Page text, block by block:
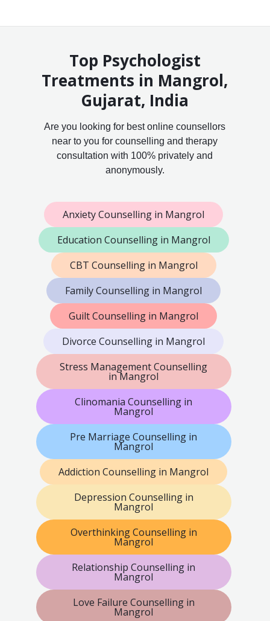
Top Psychologist
Treatments in Mangrol,
Gujarat, India
Are you looking for best online counsellors
near to you for counselling and therapy
consultation with 100% privately and
anonymously.
Anxiety Counselling in Mangrol
Education Counselling in Mangrol
CBT Counselling in Mangrol
Family Counselling in Mangrol
Guilt Counselling in Mangrol
Divorce Counselling in Mangrol
Stress Management Counselling
in Mangrol
Clinomania Counselling in
Mangrol
Pre Marriage Counselling in
Mangrol
Addiction Counselling in Mangrol
Depression Counselling in
Mangrol
Overthinking Counselling in
Mangrol
Relationship Counselling in
Mangrol
Love Failure Counselling in
Mangrol